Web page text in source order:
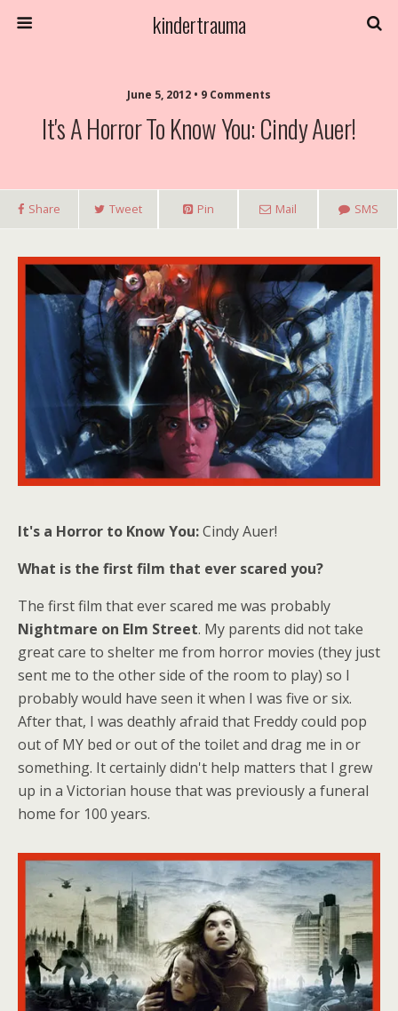
kindertrauma
June 5, 2012 • 9 Comments
It's A Horror To Know You: Cindy Auer!
Share Tweet Pin Mail SMS
It's a Horror to Know You:Cindy Auer!
What is the first film that ever scared you?
The first film that ever scared me was probably
Nightmare on Elm Street. My parents did not take
great care to shelter me from horror movies (they just
sent me to the other side of the room to play) so I
probably would have seen it when I was five or six.
After that, I was deathly afraid that Freddy could pop
out of MY bed or out of the toilet and drag me in or
something. It certainly didn't help matters that I grew
up in a Victorian house that was previously a funeral
home for 100 years.